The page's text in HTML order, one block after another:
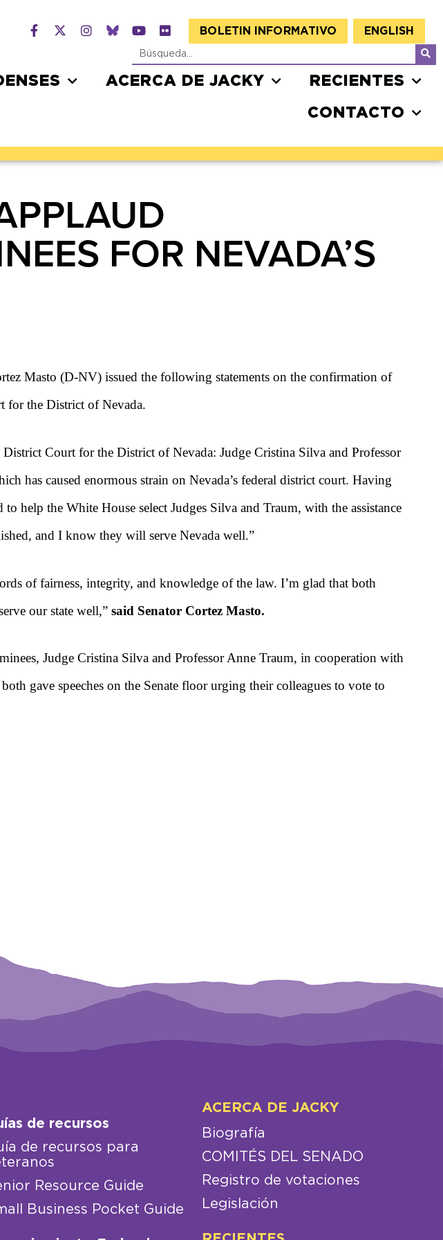
BOLETIN INFORMATIVO ENGLISH
ACERCA DE JACKY RECIENTES
CONTACTO
FOR NEVADA’S
Masto (D-NV) issued the following statements on the confirmation of
for the District of Nevada.
Court for the District of Nevada: Judge Cristina Silva and Professor
has caused enormous strain on Nevada’s federal district court. Having
help the White House select Judges Silva and Traum, with the assistance
and I know they will serve Nevada well.”
of fairness, integrity, and knowledge of the law. I’m glad that both
our state well,” said Senator Cortez Masto.
Judge Cristina Silva and Professor Anne Traum, in cooperation with
gave speeches on the Senate floor urging their colleagues to vote to
de recursos
de recursos para
Resource Guide
Business Pocket Guide
ACERCA DE JACKY
Biografía
COMITÉS DEL SENADO
Registro de votaciones
Legislación